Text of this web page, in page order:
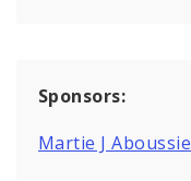
Sponsors:
Martie J Aboussie